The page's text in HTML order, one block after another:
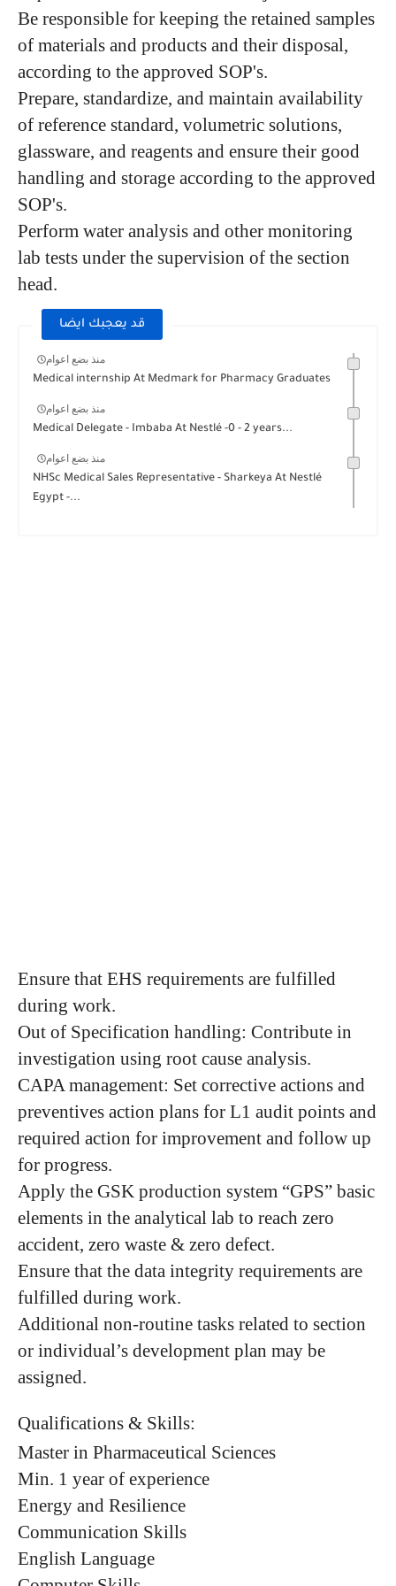
Be responsible for keeping the retained samples
of materials and products and their disposal,
according to the approved SOP's.
Prepare, standardize, and maintain availability
of reference standard, volumetric solutions,
glassware, and reagents and ensure their good
handling and storage according to the approved
SOP's.
Perform water analysis and other monitoring
lab tests under the supervision of the section
head.
قد يعجبك ايضا
منذ بضع اعوام
Medical internship At Medmark for Pharmacy Graduates
منذ بضع اعوام
Medical Delegate - Imbaba At Nestlé -0 - 2 years...
منذ بضع اعوام
NHSc Medical Sales Representative - Sharkeya At Nestlé
Egypt -...
Ensure that EHS requirements are fulfilled
during work.
Out of Specification handling: Contribute in
investigation using root cause analysis.
CAPA management: Set corrective actions and
preventives action plans for L1 audit points and
required action for improvement and follow up
for progress.
Apply the GSK production system “GPS” basic
elements in the analytical lab to reach zero
accident, zero waste & zero defect.
Ensure that the data integrity requirements are
fulfilled during work.
Additional non-routine tasks related to section
or individual’s development plan may be
assigned.
Qualifications & Skills:
Master in Pharmaceutical Sciences
Min. 1 year of experience
Energy and Resilience
Communication Skills
English Language